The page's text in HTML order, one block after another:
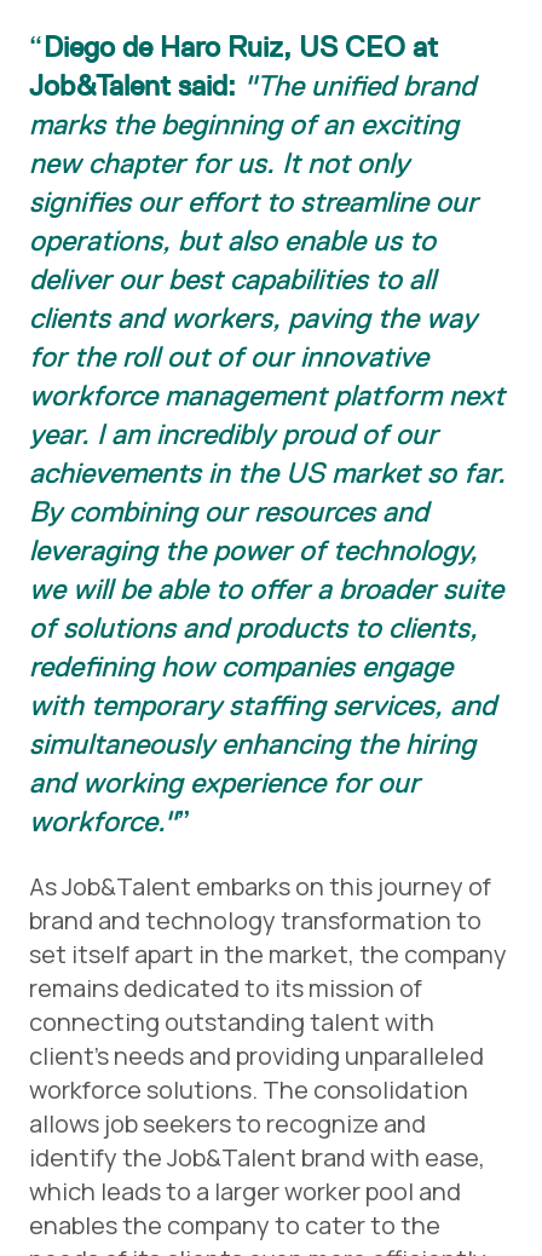
Diego de Haro Ruiz, US CEO at
Job&Talent said: "The unified brand
marks the beginning of an exciting
new chapter for us. It not only
signifies our effort to streamline our
operations, but also enable us to
deliver our best capabilities to all
clients and workers, paving the way
for the roll out of our innovative
workforce management platform next
year. I am incredibly proud of our
achievements in the US market so far.
By combining our resources and
leveraging the power of technology,
we will be able to offer a broader suite
of solutions and products to clients,
redefining how companies engage
with temporary staffing services, and
simultaneously enhancing the hiring
and working experience for our
workforce."
As Job&Talent embarks on this journey of
brand and technology transformation to
set itself apart in the market, the company
remains dedicated to its mission of
connecting outstanding talent with
client’s needs and providing unparalleled
workforce solutions. The consolidation
allows job seekers to recognize and
identify the Job&Talent brand with ease,
which leads to a larger worker pool and
enables the company to cater to the